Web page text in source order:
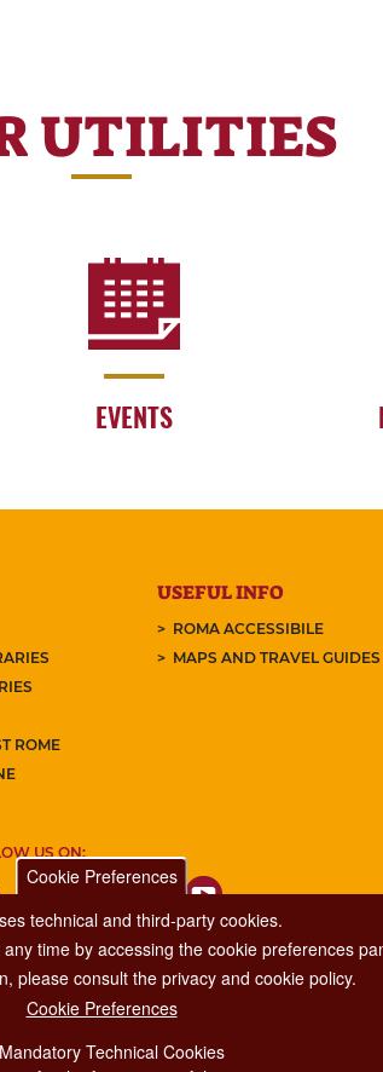
UTILITIES
EVENTS
ROME
USEFUL INFO
ROMA ACCESSIBILE
MAPS AND TRAVEL
US ON:
Sport, Tourism and Fashion Department.
Basilio, 51
Cookie Preferences
technical and third-party cookies.
time by accessing the cookie preferences
please consult the privacy and cookie policy.
Cookie Preferences
Mandatory Technical Cookies